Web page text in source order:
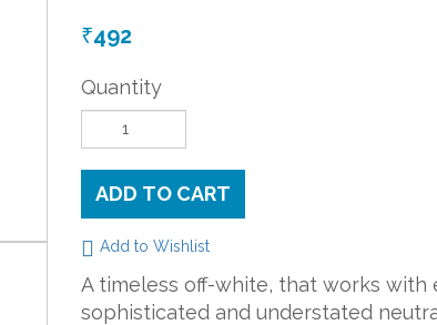
₹492
Quantity
ADD TO CART
Add to Wishlist
A timeless off-white, that works with
sophisticated and understated